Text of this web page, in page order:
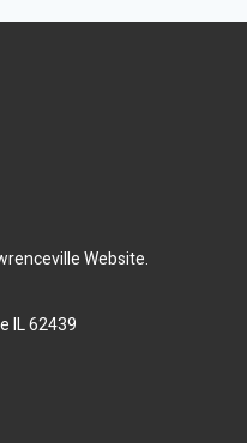
Website.
IL 62439